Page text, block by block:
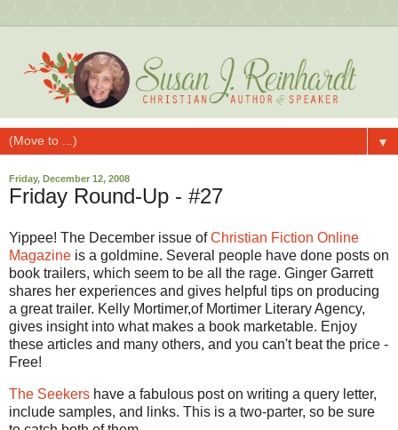
▼
Friday, December 12, 2008
Friday Round-Up - #27
Yippee! The December issue ofChristian Fiction Online
Magazine is a goldmine. Several people have done posts on
book trailers, which seem to be all the rage. Ginger Garrett
shares her experiences and gives helpful tips on producing
a great trailer. Kelly Mortimer,of Mortimer Literary Agency,
gives insight into what makes a book marketable. Enjoy
these articles and many others, and you can't beat the price -
Free!
The Seekers have a fabulous post on writing a query letter,
include samples, and links. This is a two-parter, so be sure